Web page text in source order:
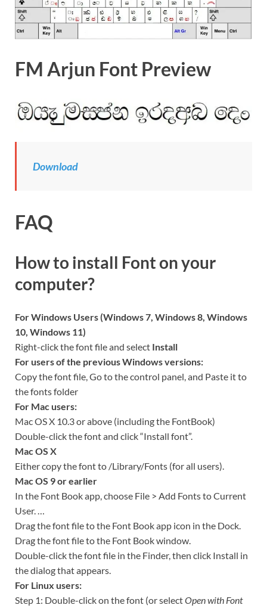
FM Arjun Font Preview
Download
FAQ
How to install Font on your
computer?
For Windows Users (Windows 7, Windows 8, Windows
10, Windows 11)
Right-click the font file and select Install
For users of the previous Windows versions:
Copy the font file, Go to the control panel, and Paste it to
the fonts folder
For Mac users:
Mac OS X 10.3 or above (including the FontBook)
Double-click the font and click “Install font”.
Mac OS X
Either copy the font to /Library/Fonts (for all users).
Mac OS 9 or earlier
In the Font Book app, choose File > Add Fonts to Current
User. …
Drag the font file to the Font Book app icon in the Dock.
Drag the font file to the Font Book window.
Double-click the font file in the Finder, then click Install in
the dialog that appears.
For Linux users:
Step 1: Double-click on the font (or selectOpen with Font